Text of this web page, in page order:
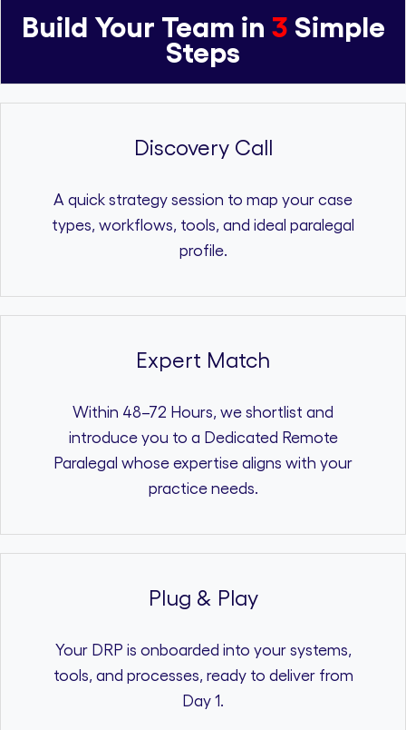
Build Your Team in 3 Simple
Steps
Discovery Call
A quick strategy session to map your case
types, workflows, tools, and ideal paralegal
profile.
Expert Match
Within 48–72 Hours, we shortlist and
introduce you to a Dedicated Remote
Paralegal whose expertise aligns with your
practice needs.
Plug & Play
Your DRP is onboarded into your systems,
tools, and processes, ready to deliver from
Day 1.